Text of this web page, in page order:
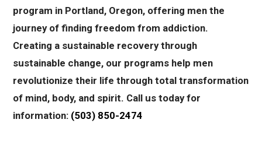
program in Portland, Oregon, offering men the
journey of finding freedom from addiction.
Creating a sustainable recovery through
sustainable change, our programs help men
revolutionize their life through total transformation
of mind, body, and spirit. Call us today for
information: (503) 850-2474